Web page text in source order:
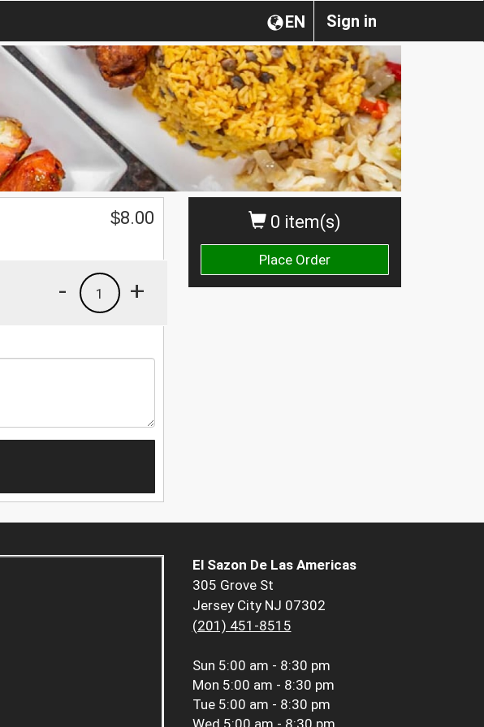
Sign in
EN
0 item(s)
Place Order
$8.00
+
1
-
El Sazon De Las Americas
305 Grove St
Jersey City NJ 07302
(201) 451-8515
Sun 5:00 am - 8:30 pm
Mon 5:00 am - 8:30 pm
Tue 5:00 am - 8:30 pm